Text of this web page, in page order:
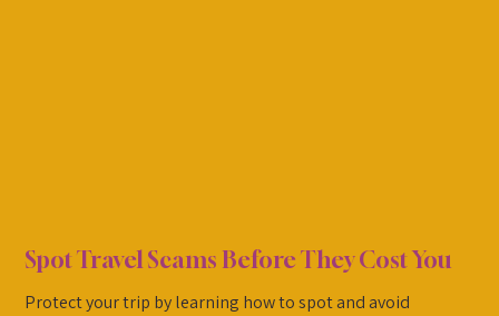
Spot Travel Scams Before They Cost You
Protect your trip by learning how to spot and avoid